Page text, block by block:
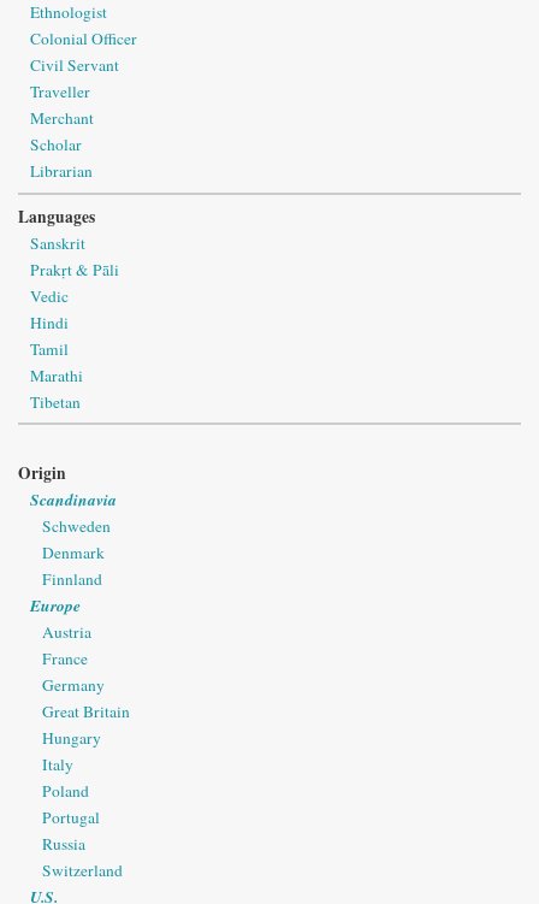
Ethnologist
Colonial Officer
Civil Servant
Traveller
Merchant
Scholar
Librarian
Languages
Sanskrit
Prakṛt & Pāli
Vedic
Hindi
Tamil
Marathi
Tibetan
Origin
Scandinavia
Schweden
Denmark
Finnland
Europe
Austria
France
Germany
Great Britain
Hungary
Italy
Poland
Portugal
Russia
Switzerland
U.S.